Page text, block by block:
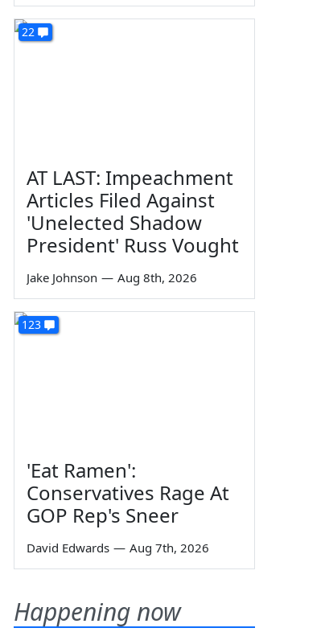
22
AT LAST: Impeachment
Articles Filed Against
'Unelected Shadow
President' Russ Vought
Jake Johnson — Aug 8th, 2026
123
'Eat Ramen':
Conservatives Rage At
GOP Rep's Sneer
David Edwards — Aug 7th, 2026
Happening now